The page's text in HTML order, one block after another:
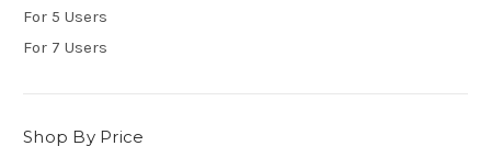
For 5 Users
For 7 Users
Shop By Price